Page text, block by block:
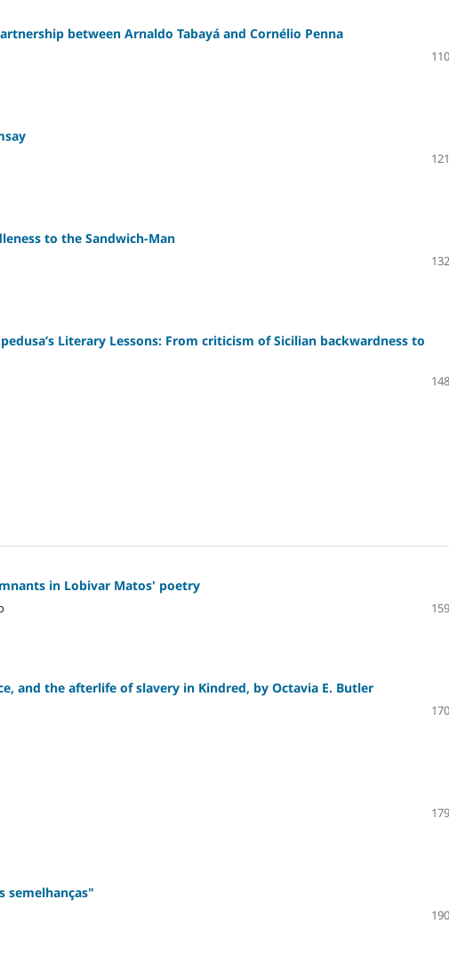
between Arnaldo Tabayá and Cornélio Penna
to the Sandwich-Man
Literary Lessons: From criticism of Sicilian backwardness to
in Lobivar Matos' poetry
and the afterlife of slavery in Kindred, by Octavia E. Butler
semelhanças"